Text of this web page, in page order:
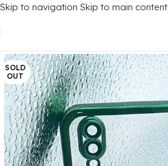
Skip to navigation Skip to main content
SOLD
OUT